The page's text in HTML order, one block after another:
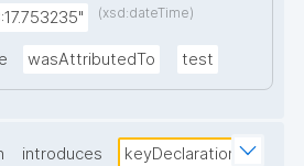
(xsd:dateTime)
wasAttributedTo test
introduces keyDeclaration